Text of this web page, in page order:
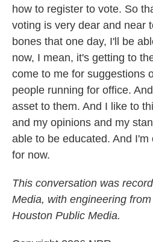
how to register to vote. So
voting is very dear and near
bones that one day, I'll be
now, I mean, it's getting to
come to me for suggestions
people running for office.
asset to them. And I like to
and my opinions and my
able to be educated. And
for now.
This conversation was
Media, with engineering
Houston Public Media.